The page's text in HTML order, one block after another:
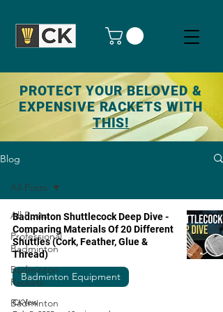
PROTECT YOUR BELOVED &
EXPENSIVE RACKETS WITH
THIS!
Blog
All Posts
Professional
Badminton
Badminton
Rackets
Badminton
All Posts
Badminton Shuttlecock Deep Dive -
Comparing Materials Of 20 Different
Shuttles (Cork, Feather, Glue &
Thread)
Badminton Equipment
CKYew